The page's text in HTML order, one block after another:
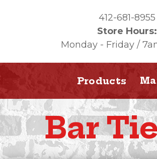
412-681-8955
Store Hours:
Monday - Friday /
Products
Bar